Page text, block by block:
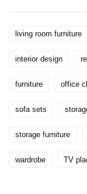
living room furniture
interior design
furniture office
sofa sets
storage furniture
wardrobe TV